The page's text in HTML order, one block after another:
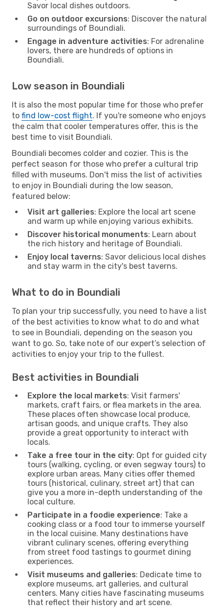
Savor local dishes outdoors.
Go on outdoor excursions: Discover the natural
surroundings of Boundiali.
Engage in adventure activities: For adrenaline
lovers, there are hundreds of options in
Boundiali.
Low season in Boundiali
It is also the most popular time for those who prefer
to find low-cost flight. If you're someone who enjoys
the calm that cooler temperatures offer, this is the
best time to visit Boundiali.
Boundiali becomes colder and cozier. This is the
perfect season for those who prefer a cultural trip
filled with museums. Don't miss the list of activities
to enjoy in Boundiali during the low season,
featured below:
Visit art galleries: Explore the local art scene
and warm up while enjoying various exhibits.
Discover historical monuments: Learn about
the rich history and heritage of Boundiali.
Enjoy local taverns: Savor delicious local dishes
and stay warm in the city's best taverns.
What to do in Boundiali
To plan your trip successfully, you need to have a list
of the best activities to know what to do and what
to see in Boundiali, depending on the season you
want to go. So, take note of our expert’s selection of
activities to enjoy your trip to the fullest.
Best activities in Boundiali
Explore the local markets: Visit farmers'
markets, craft fairs, or flea markets in the area.
These places often showcase local produce,
artisan goods, and unique crafts. They also
provide a great opportunity to interact with
locals.
Take a free tour in the city: Opt for guided city
tours (walking, cycling, or even segway tours) to
explore urban areas. Many cities offer themed
tours (historical, culinary, street art) that can
give you a more in-depth understanding of the
local culture.
Participate in a foodie experience: Take a
cooking class or a food tour to immerse yourself
in the local cuisine. Many destinations have
vibrant culinary scenes, offering everything
from street food tastings to gourmet dining
experiences.
Visit museums and galleries: Dedicate time to
explore museums, art galleries, and cultural
centers. Many cities have fascinating museums
that reflect their history and art scene.